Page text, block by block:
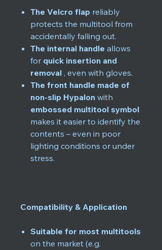
The Velcro flap reliably
protects the multitool from
accidentally falling out.
The internal handle allows
for quick insertion and
removal , even with gloves.
The front handle made of
non-slip Hypalon with
embossed multitool symbol
makes it easier to identify the
contents – even in poor
lighting conditions or under
stress.
Compatibility & Application
Suitable for most multitools
on the market (e.g.